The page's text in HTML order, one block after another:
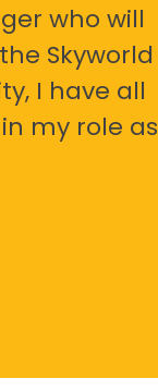
who will
Skyworld
I have all
my role as